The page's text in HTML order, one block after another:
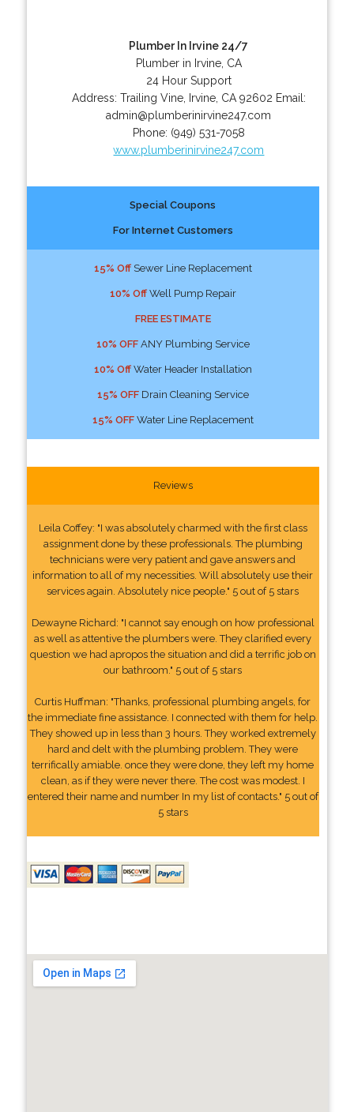
Plumber In Irvine 24/7
Plumber in Irvine, CA
24 Hour Support
Address: Trailing Vine, Irvine, CA 92602 Email:
admin@plumberinirvine247.com
Phone: (949) 531-7058
www.plumberinirvine247.com
Special Coupons
For Internet Customers
15% OffSewer Line Replacement
10% OffWell Pump Repair
FREE ESTIMATE
10% OFFANY Plumbing Service
10% OffWater Header Installation
15% OFFDrain Cleaning Service
15% OFFWater Line Replacement
Reviews
Leila Coffey: "I was absolutely charmed with the first class
assignment done by these professionals. The plumbing
technicians were very patient and gave answers and
information to all of my necessities. Will absolutely use their
services again. Absolutely nice people." 5 out of 5 stars
Dewayne Richard: "I cannot say enough on how professional
as well as attentive the plumbers were. They clarified every
question we had apropos the situation and did a terrific job on
our bathroom." 5 out of 5 stars
Curtis Huffman: "Thanks, professional plumbing angels, for
the immediate fine assistance. I connected with them for help.
They showed up in less than 3 hours. They worked extremely
hard and delt with the plumbing problem. They were
terrifically amiable. once they were done, they left my home
clean, as if they were never there. The cost was modest. I
entered their name and number In my list of contacts." 5 out of
5 stars